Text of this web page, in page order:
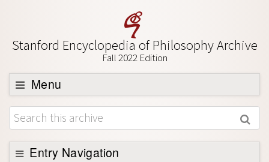
Stanford Encyclopedia of Philosophy Archive
Fall 2022 Edition
Menu
Browse
About
Support SEP
Entry Navigation